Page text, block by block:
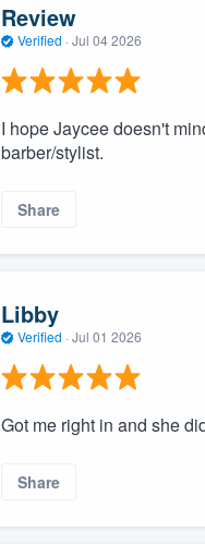
Review
Verified · Jul 04 2026
I hope Jaycee doesn't
barber/stylist.
Share
Libby
Verified · Jul 01 2026
Got me right in and she
Share